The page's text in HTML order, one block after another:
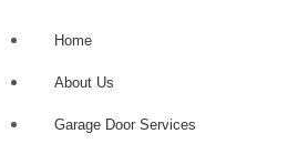
Home
About Us
Garage Door Services